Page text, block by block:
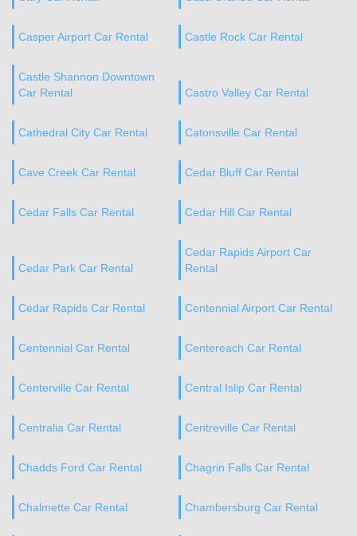
Casper Airport Car Rental Castle Rock Car Rental
Castle Shannon Downtown
Car Rental
Castro Valley Car Rental
Cathedral City Car Rental Catonsville Car Rental
Cave Creek Car Rental Cedar Bluff Car Rental
Cedar Falls Car Rental Cedar Hill Car Rental
Cedar Park Car Rental
Cedar Rapids Airport Car
Rental
Cedar Rapids Car Rental Centennial Airport Car Rental
Centennial Car Rental Centereach Car Rental
Centerville Car Rental Central Islip Car Rental
Centralia Car Rental Centreville Car Rental
Chadds Ford Car Rental Chagrin Falls Car Rental
Chalmette Car Rental Chambersburg Car Rental